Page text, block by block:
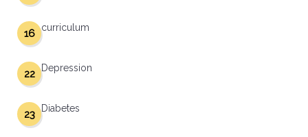
curriculum
16
Depression
22
Diabetes
23